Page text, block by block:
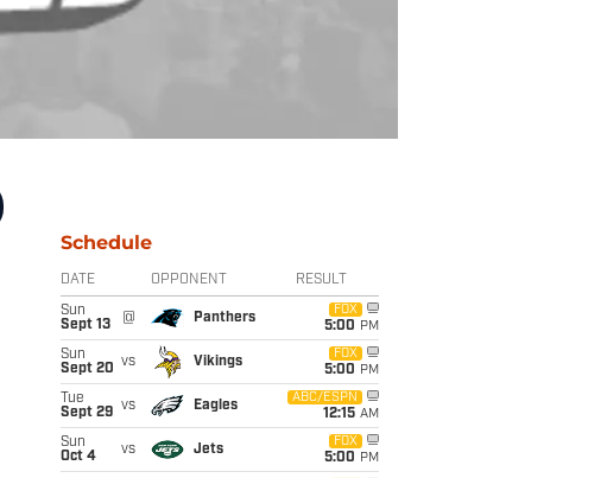
Schedule
DATE OPPONENT RESULT
Sun
Sept 13
@ Panthers
FOX
5:00 PM
Sun
Sept 20 vs Vikings
FOX
5:00 PM
Tue
Sept 29 vs Eagles
ABC/ESPN
12:15 AM
Sun
Oct 4
vs Jets
FOX
5:00 PM